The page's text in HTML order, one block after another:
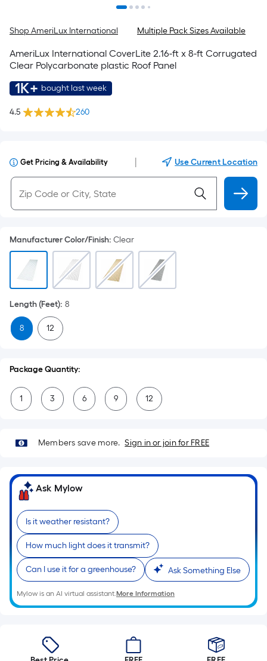
Shop AmeriLux International Multiple Pack Sizes Available
AmeriLux International CoverLite 2.16-ft x 8-ft Corrugated
Clear Polycarbonate plastic Roof Panel
1K+ bought last week
4.5 260
Get Pricing & Availability Use Current Location
Manufacturer Color/Finish: Clear
Length (Feet): 8
8 12
Package Quantity:
1 3 6 9 12
Members save more. Sign in or join for FREE
Ask Mylow
Is it weather resistant?
How much light does it transmit?
Can I use it for a greenhouse? Ask Something Else
Mylow is an AI virtual assistant.More Information